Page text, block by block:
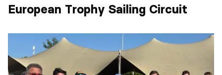
European Trophy Sailing Circuit